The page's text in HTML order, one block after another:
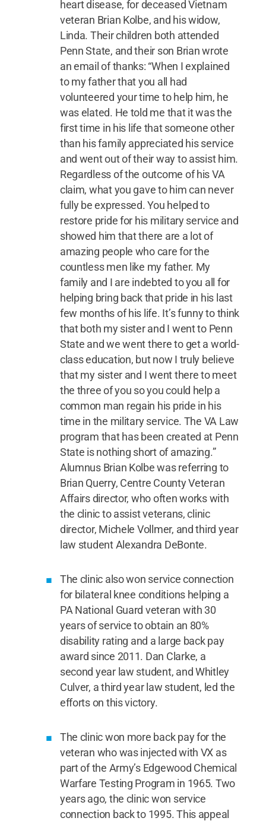
heart disease, for deceased Vietnam
veteran Brian Kolbe, and his widow,
Linda. Their children both attended
Penn State, and their son Brian wrote
an email of thanks: “When I explained
to my father that you all had
volunteered your time to help him, he
was elated. He told me that it was the
first time in his life that someone other
than his family appreciated his service
and went out of their way to assist him.
Regardless of the outcome of his VA
claim, what you gave to him can never
fully be expressed. You helped to
restore pride for his military service and
showed him that there are a lot of
amazing people who care for the
countless men like my father. My
family and I are indebted to you all for
helping bring back that pride in his last
few months of his life. It’s funny to think
that both my sister and I went to Penn
State and we went there to get a world-
class education, but now I truly believe
that my sister and I went there to meet
the three of you so you could help a
common man regain his pride in his
time in the military service. The VA Law
program that has been created at Penn
State is nothing short of amazing.”
Alumnus Brian Kolbe was referring to
Brian Querry, Centre County Veteran
Affairs director, who often works with
the clinic to assist veterans, clinic
director, Michele Vollmer, and third year
law student Alexandra DeBonte.
The clinic also won service connection
for bilateral knee conditions helping a
PA National Guard veteran with 30
years of service to obtain an 80%
disability rating and a large back pay
award since 2011. Dan Clarke, a
second year law student, and Whitley
Culver, a third year law student, led the
efforts on this victory.
The clinic won more back pay for the
veteran who was injected with VX as
part of the Army’s Edgewood Chemical
Warfare Testing Program in 1965. Two
years ago, the clinic won service
connection back to 1995. This appeal